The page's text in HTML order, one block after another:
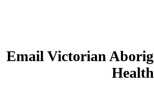
Email Victorian